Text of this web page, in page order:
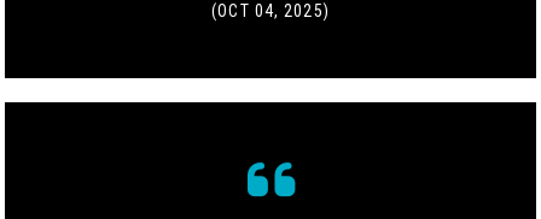
(OCT 04, 2025)